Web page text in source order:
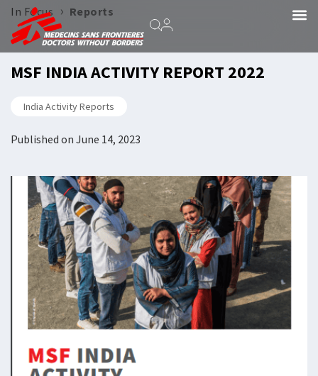
In Focus › Reports
MSF INDIA ACTIVITY REPORT 2022
India Activity Reports
Published on June 14, 2023